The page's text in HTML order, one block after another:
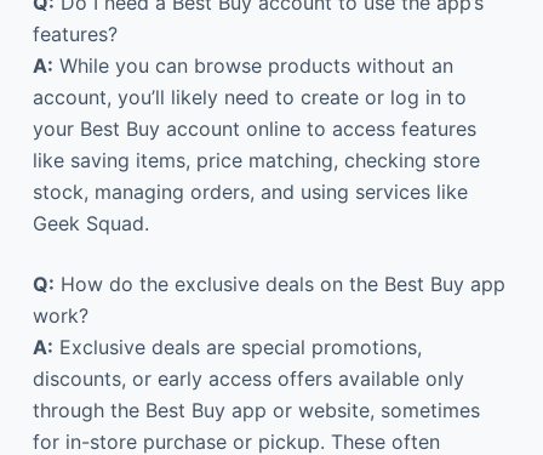
features?
A: While you can browse products without an
account, you’ll likely need to create or log in to
your Best Buy account online to access features
like saving items, price matching, checking store
stock, managing orders, and using services like
Geek Squad.
Q: How do the exclusive deals on the Best Buy app
work?
A: Exclusive deals are special promotions,
discounts, or early access offers available only
through the Best Buy app or website, sometimes
for in-store purchase or pickup. These often